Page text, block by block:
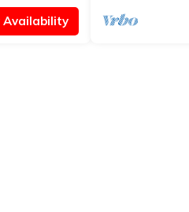
Availability